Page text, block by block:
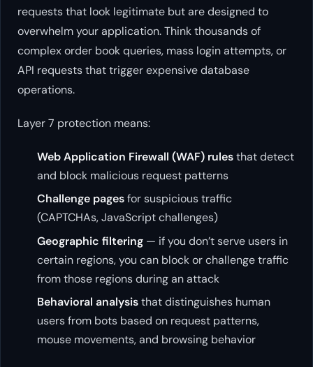
requests that look legitimate but are designed to
overwhelm your application. Think thousands of
complex order book queries, mass login attempts, or
API requests that trigger expensive database
operations.
Layer 7 protection means:
Web Application Firewall (WAF) rulesthat detect
and block malicious request patterns
Challenge pagesfor suspicious traffic
(CAPTCHAs, JavaScript challenges)
Geographic filtering — if you don’t serve users in
certain regions, you can block or challenge traffic
from those regions during an attack
Behavioral analysisthat distinguishes human
users from bots based on request patterns,
mouse movements, and browsing behavior